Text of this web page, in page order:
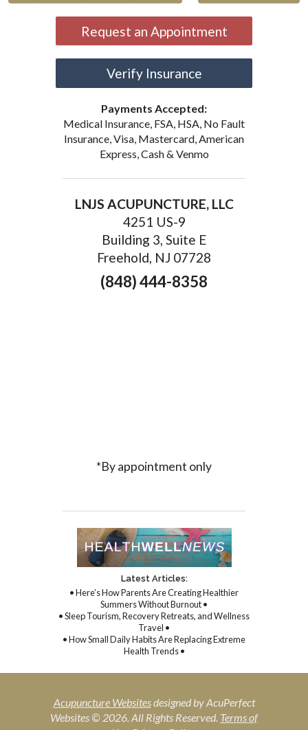
Request an Appointment
Verify Insurance
Payments Accepted:
Medical Insurance, FSA, HSA, No Fault
Insurance, Visa, Mastercard, American
Express, Cash & Venmo
LNJS ACUPUNCTURE, LLC
4251 US-9
Building 3, Suite E
Freehold, NJ 07728
(848) 444-8358
*By appointment only
Latest Articles:
• Here’s How Parents Are Creating Healthier
Summers Without Burnout •
• Sleep Tourism, Recovery Retreats, and Wellness
Travel •
• How Small Daily Habits Are Replacing Extreme
Health Trends •
Acupuncture Websitesdesigned by AcuPerfect
Websites © 2026. All Rights Reserved. Terms of